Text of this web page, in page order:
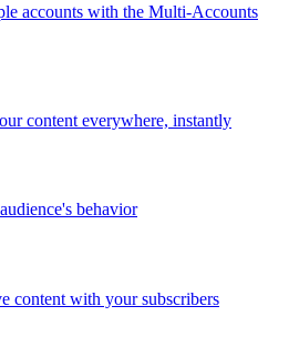
accounts with the Multi-Accounts
content everywhere, instantly
behavior
content with your subscribers